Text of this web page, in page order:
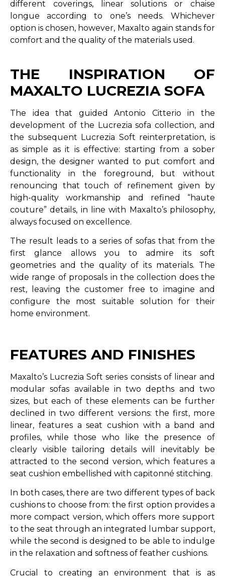
different coverings, linear solutions or chaise
longue according to one’s needs. Whichever
option is chosen, however, Maxalto again stands for
comfort and the quality of the materials used.
THE INSPIRATION OF
MAXALTO LUCREZIA SOFA
The idea that guided Antonio Citterio in the
development of the Lucrezia sofa collection, and
the subsequent Lucrezia Soft reinterpretation, is
as simple as it is effective: starting from a sober
design, the designer wanted to put comfort and
functionality in the foreground, but without
renouncing that touch of refinement given by
high-quality workmanship and refined “haute
couture” details, in line with Maxalto’s philosophy,
always focused on excellence.
The result leads to a series of sofas that from the
first glance allows you to admire its soft
geometries and the quality of its materials. The
wide range of proposals in the collection does the
rest, leaving the customer free to imagine and
configure the most suitable solution for their
home environment.
FEATURES AND FINISHES
Maxalto’s Lucrezia Soft series consists of linear and
modular sofas available in two depths and two
sizes, but each of these elements can be further
declined in two different versions: the first, more
linear, features a seat cushion with a band and
profiles, while those who like the presence of
clearly visible tailoring details will inevitably be
attracted to the second version, which features a
seat cushion embellished with capitonné stitching.
In both cases, there are two different types of back
cushions to choose from: the first option provides a
more compact version, which offers more support
to the seat through an integrated lumbar support,
while the second is designed to be able to indulge
in the relaxation and softness of feather cushions.
Crucial to creating an environment that is as